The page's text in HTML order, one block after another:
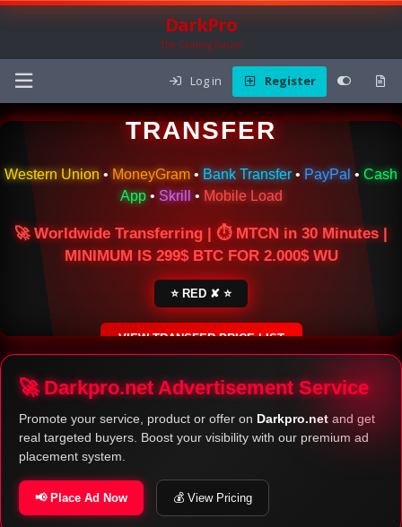
DarkPro
The Carding Forum
Log in Register
🌍 ONLINE MONEY
TRANSFER
Western Union • MoneyGram • Bank Transfer • PayPal • Cash
App• Skrill • Mobile Load
🚀 Worldwide Transferring | ⏱ MTCN in 30 Minutes |
MINIMUM IS 299$ BTC FOR 2.000$ WU
⭐ RED ✘ ⭐
VIEW TRANSFER PRICE LIST
SECURE ESCROW SERVICE
🚀 Darkpro.net Advertisement Service
Promote your service, product or offer on Darkpro.net and get
real targeted buyers. Boost your visibility with our premium ad
placement system.
📢 Place Ad Now 💰 View Pricing